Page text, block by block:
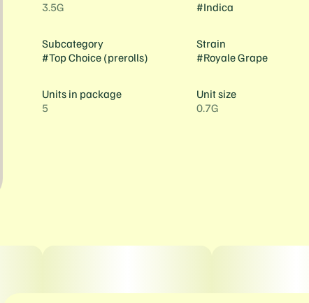
3.5G
#Indica
Subcategory
#Top Choice (prerolls)
Strain
#Royale Grape
Units in package
5
Unit size
0.7G